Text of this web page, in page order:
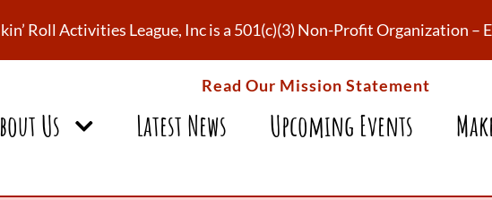
Roll Activities League, Inc is a 501(c)(3) Non-Profit Organization –
Read Our Mission Statement
Us Latest News Upcoming Events